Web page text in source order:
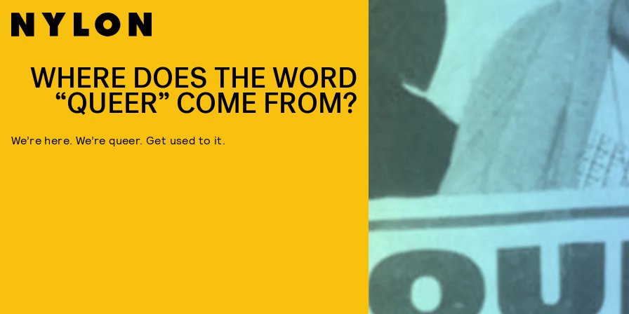
WHERE DOES THE WORD
“QUEER” COME FROM?
We’re here. We’re queer. Get used to it.